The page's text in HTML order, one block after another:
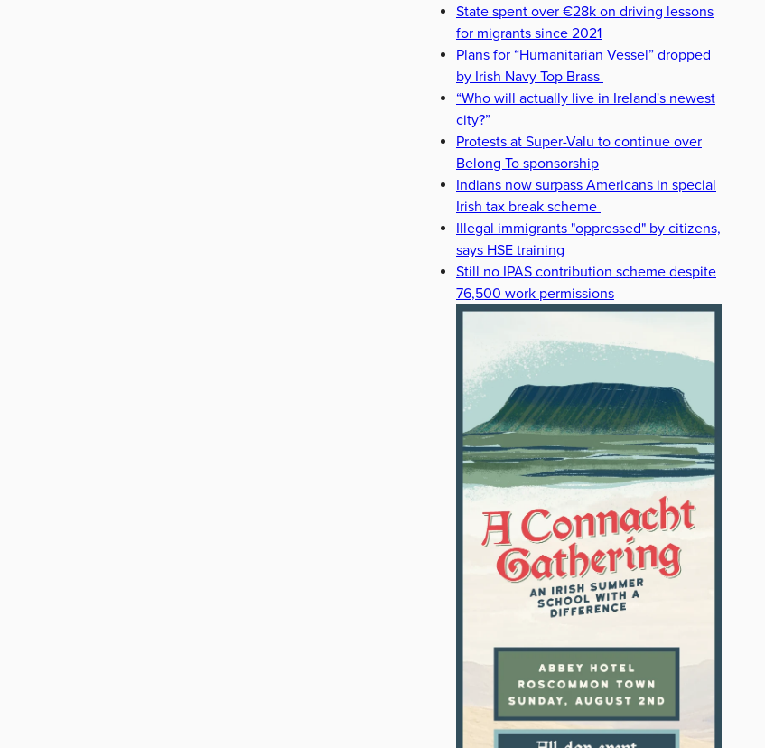
State spent over €28k on driving lessons
for migrants since 2021
Plans for “Humanitarian Vessel” dropped
by Irish Navy Top Brass
“Who will actually live in Ireland's newest
city?”
Protests at Super-Valu to continue over
Belong To sponsorship
Indians now surpass Americans in special
Irish tax break scheme
Illegal immigrants "oppressed" by citizens,
says HSE training
Still no IPAS contribution scheme despite
76,500 work permissions